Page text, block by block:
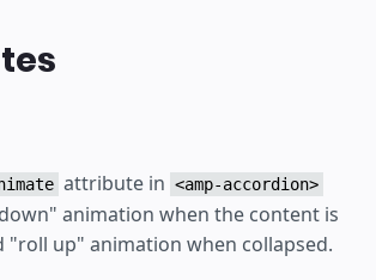
attribute in <amp-accordion>
animation when the content is
"roll up" animation when collapsed.